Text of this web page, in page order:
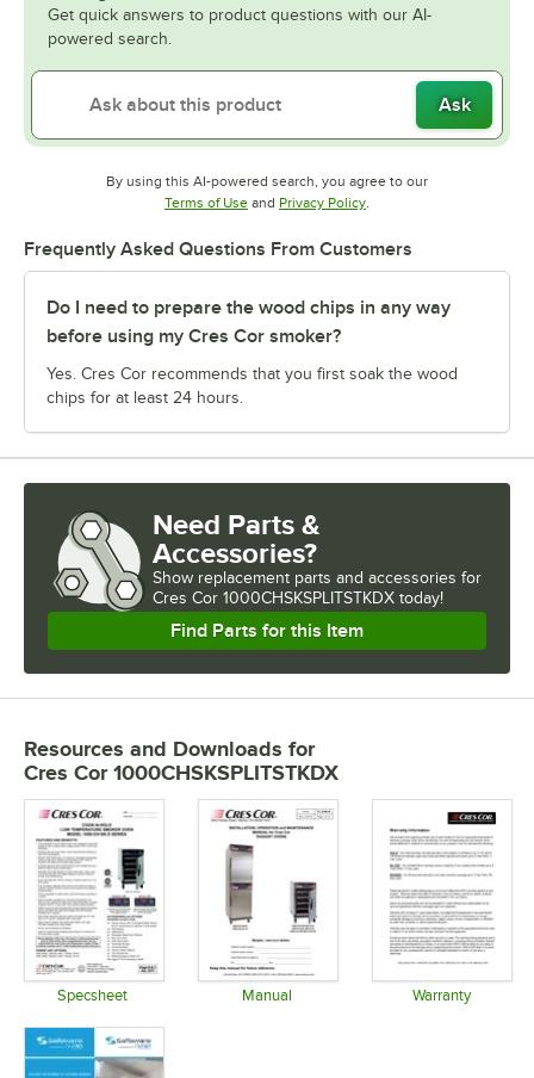
Get quick answers to product questions with our AI-
powered search.
Ask
By using this AI-powered search, you agree to our
Terms of UseOpens in new tab
and Privacy PolicyOpens in new tab
.
Frequently Asked Questions From Customers
Do I need to prepare the wood chips in any way
before using my Cres Cor smoker?
Yes. Cres Cor recommends that you first soak the wood
chips for at least 24 hours.
Need Parts &
Accessories?
Show replacement parts and accessories for
Cres Cor 1000CHSKSPLITSTKDX today!
Find Parts for this Item
Resources and Downloads for
Cres Cor 1000CHSKSPLITSTKDX
Specsheet Manual Warranty